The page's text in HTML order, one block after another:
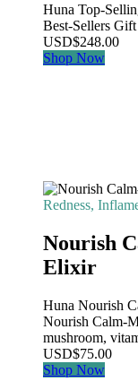
Huna Top-
Best-Sellers
USD$248.00
Shop Now
Redness,
Nourish
Elixir
Huna Nourish
Nourish Calm-
mushroom,
USD$75.00
Shop Now